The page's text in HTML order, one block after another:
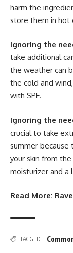
harm the
store them in hot
Ignoring the
take additional
the weather can
the cold and
with SPF.
Ignoring the
crucial to take
summer because
your skin from
moisturizer and a
Read More:
TAGGED: